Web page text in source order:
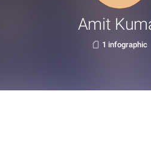
Amit
1 infographic